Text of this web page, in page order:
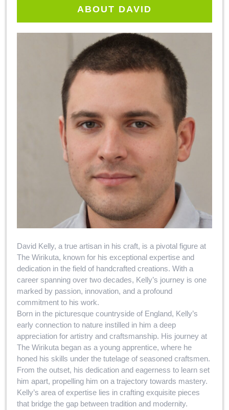
ABOUT DAVID
David Kelly, a true artisan in his craft, is a pivotal figure at
The Wirikuta, known for his exceptional expertise and
dedication in the field of handcrafted creations. With a
career spanning over two decades, Kelly’s journey is one
marked by passion, innovation, and a profound
commitment to his work.
Born in the picturesque countryside of England, Kelly’s
early connection to nature instilled in him a deep
appreciation for artistry and craftsmanship. His journey at
The Wirikuta began as a young apprentice, where he
honed his skills under the tutelage of seasoned craftsmen.
From the outset, his dedication and eagerness to learn set
him apart, propelling him on a trajectory towards mastery.
Kelly’s area of expertise lies in crafting exquisite pieces
that bridge the gap between tradition and modernity.